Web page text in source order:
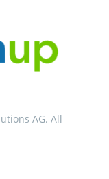
AG. All